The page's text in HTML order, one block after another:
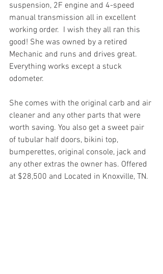
suspension, 2F engine and 4-speed
manual transmission all in excellent
working order.  I wish they all ran this
good! She was owned by a retired
Mechanic and runs and drives great.
Everything works except a stuck
odometer.
She comes with the original carb and air
cleaner and any other parts that were
worth saving. You also get a sweet pair
of tubular half doors, bikini top,
bumperettes, original console, jack and
any other extras the owner has. Offered
at $28,500 and Located in Knoxville, TN.